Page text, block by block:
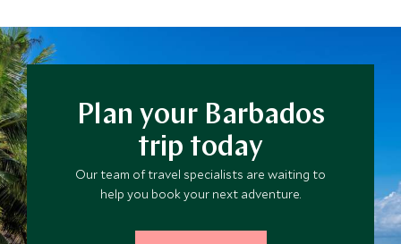
Plan your Barbados
trip today
Our team of travel specialists are waiting to
help you book your next adventure.